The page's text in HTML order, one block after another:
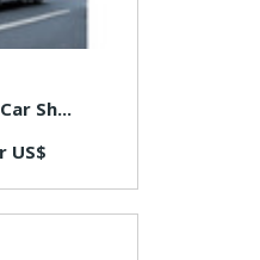
Sh...
US$